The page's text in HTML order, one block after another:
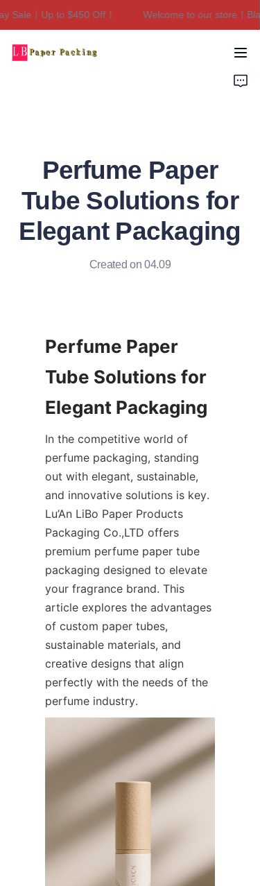
｜Up to $450 Off！
Welcome to our store！
Welcome to our
Perfume Paper
Tube Solutions for
Elegant Packaging
Created on 04.09
Perfume Paper
Tube Solutions for
In the competitive world of
perfume packaging, standing
out with elegant, sustainable,
and innovative solutions is key.
Lu’An LiBo Paper Products
Packaging Co.,LTD offers
premium perfume paper tube
packaging designed to elevate
your fragrance brand. This
article explores the advantages
of custom paper tubes,
sustainable materials, and
creative designs that align
perfectly with the needs of the
perfume industry.
Home
Contact Us